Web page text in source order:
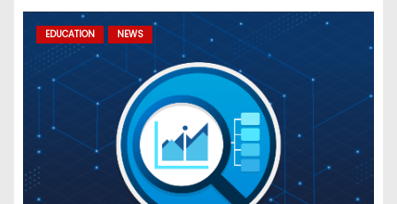
EDUCATION NEWS